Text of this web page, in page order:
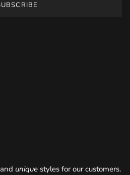
unique styles for our customers.